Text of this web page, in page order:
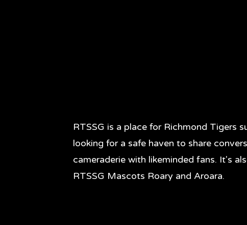
RTSSG is a place for Richmond Tigers
looking for a safe haven to share
cameraderie with likeminded fans. It's
RTSSG Mascots Roary and Aroara.